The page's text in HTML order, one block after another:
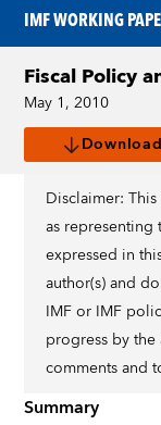
IMF WORKING
Fiscal Policy
May 1, 2010
Disclaimer:
as representing
expressed in
author(s) and
IMF or IMF
progress by
comments and
Summary